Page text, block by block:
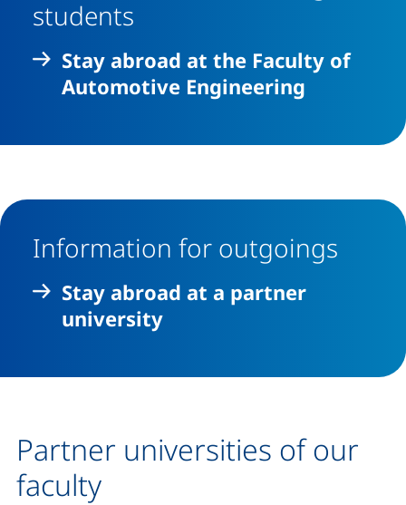
students
Stay abroad at the Faculty of
Automotive Engineering
Information for outgoings
Stay abroad at a partner
university
Partner universities of our
faculty